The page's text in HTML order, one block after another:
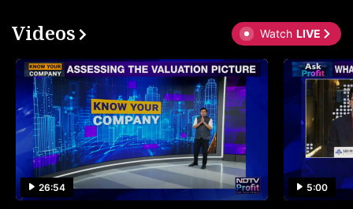
Videos Watch LIVE
26:54 5:00